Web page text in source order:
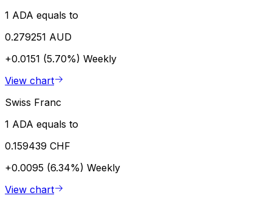
1 ADA equals to
0.279251 AUD
+0.0151 (5.70%) Weekly
View chart
Swiss Franc
1 ADA equals to
0.159439 CHF
+0.0095 (6.34%) Weekly
View chart